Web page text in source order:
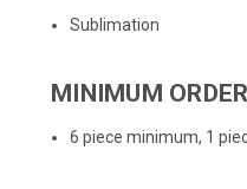
Sublimation
MINIMUM
6 piece minimum, 1